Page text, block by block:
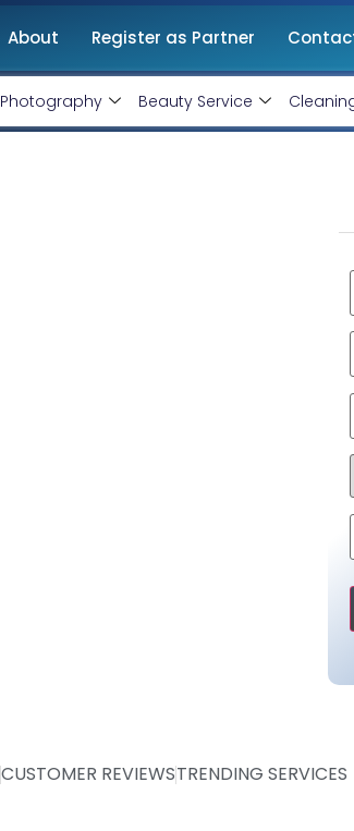
About Register as Partner
Photography Beauty Service
CUSTOMER REVIEWSTRENDING SERVICES